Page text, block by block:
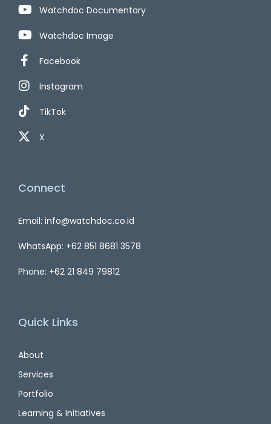
Watchdoc Documentary
Watchdoc Image
Facebook
Instagram
TikTok
X
Connect
Email: info@watchdoc.co.id
WhatsApp: +62 851 8681 3578
Phone: +62 21 849 79812
Quick Links
About
Services
Portfolio
Learning & Initiatives